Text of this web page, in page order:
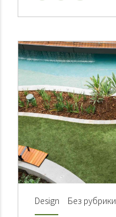
Design Без рубрики